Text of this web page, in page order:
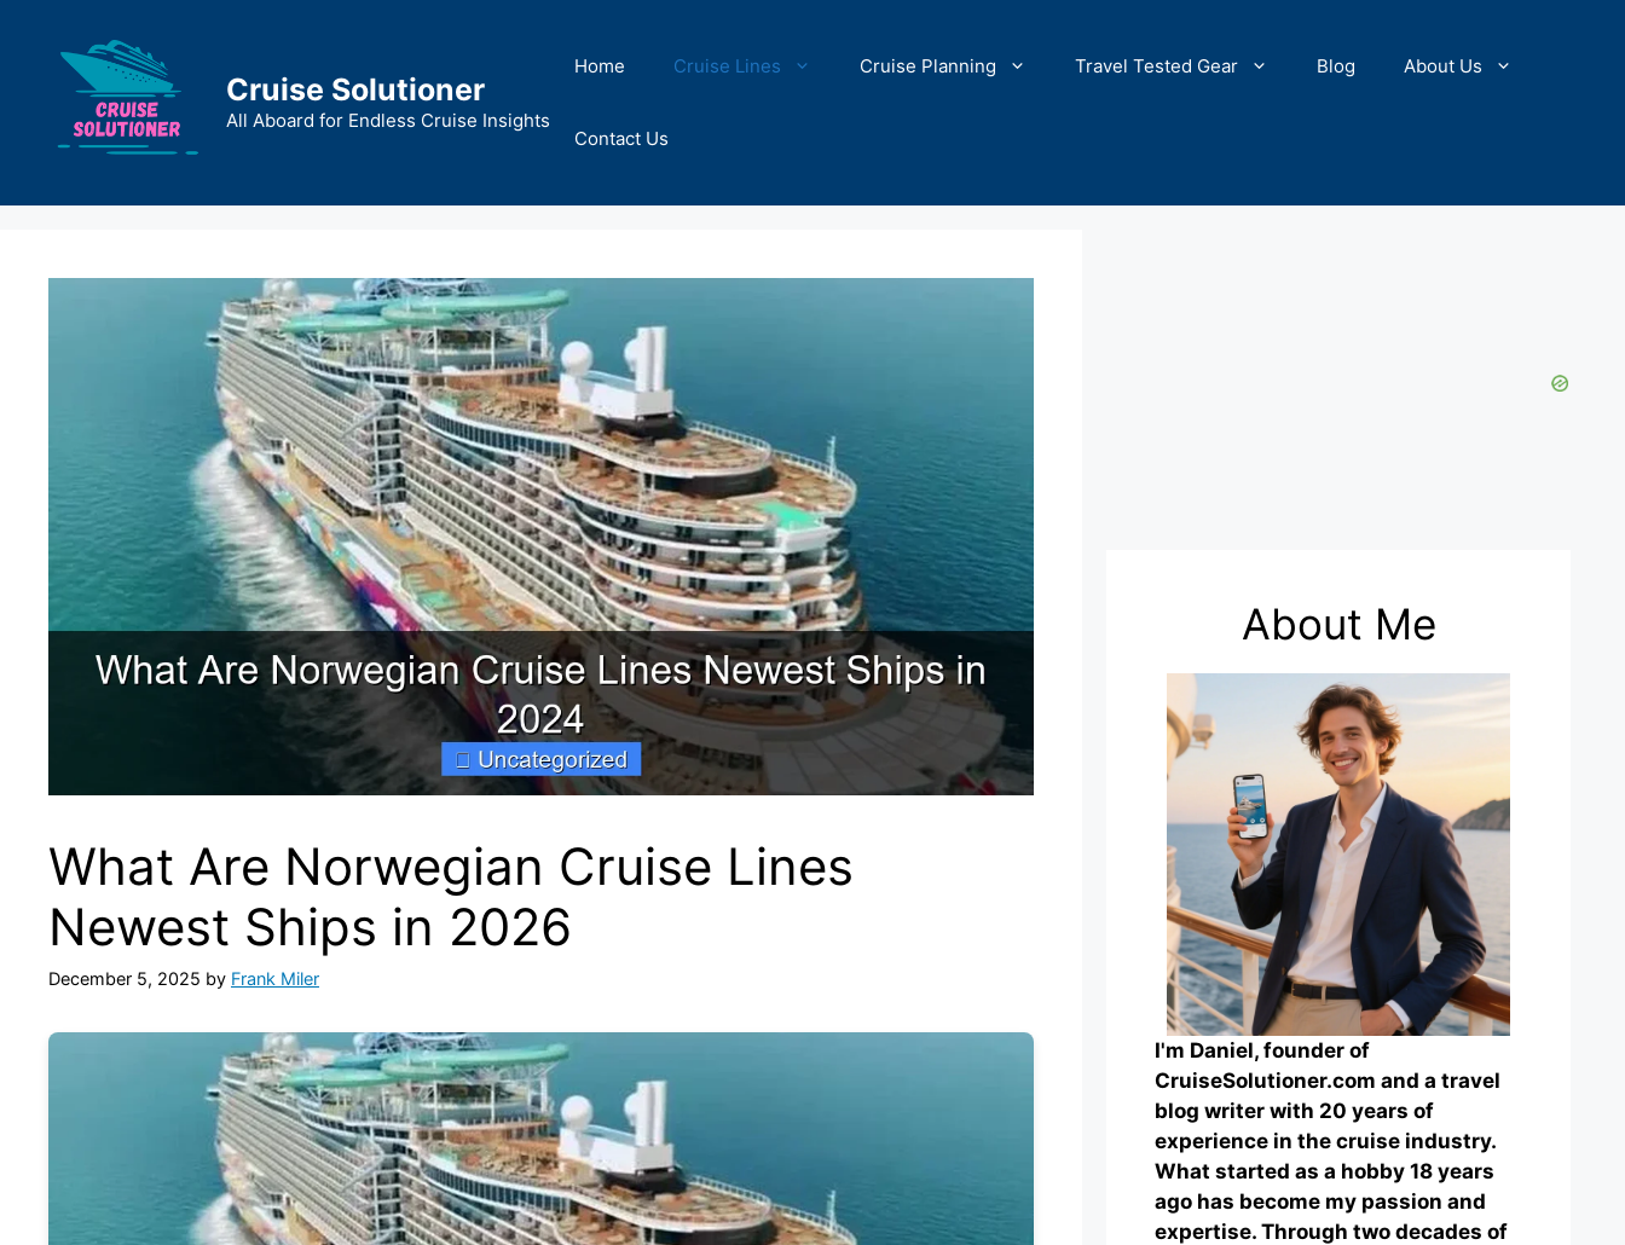
content
Cruise Solutioner
All Aboard for Endless Cruise Insights
Home Cruise Lines Cruise Planning Travel Tested Gear Blog About Us
Contact Us
What Are Norwegian Cruise Lines
Newest Ships in 2026
December 5, 2025 by Frank Miler
About Me
I'm Daniel, founder of
CruiseSolutioner.com and a travel
blog writer with 20 years of
experience in the cruise industry.
What started as a hobby 18 years
ago has become my passion and
expertise. Through two decades of